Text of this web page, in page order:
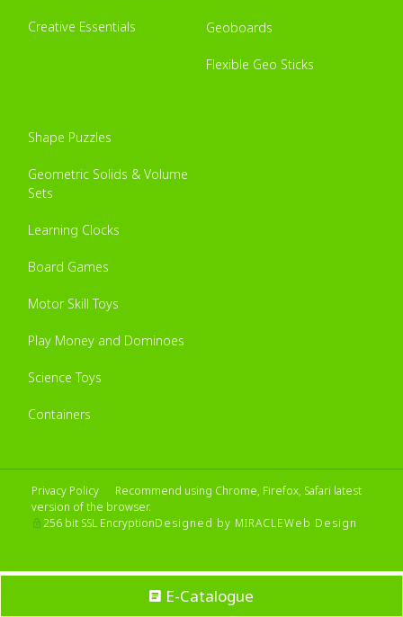
E-Catalogue
No account yet? Sign up
Creative Essentials Geoboards
Flexible Geo Sticks
Shape Puzzles
Geometric Solids & Volume
Sets
Learning Clocks
Board Games
Motor Skill Toys
Play Money and Dominoes
Science Toys
Containers
Privacy Policy
Recommend using Chrome, Firefox, Safari latest
version of the browser.
256 bit SSL EncryptionDesigned by MIRACLEWeb Design